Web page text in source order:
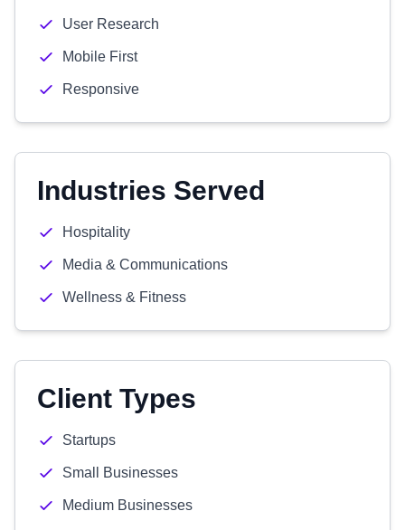
User Research
Mobile First
Responsive
Industries Served
Hospitality
Media & Communications
Wellness & Fitness
Client Types
Startups
Small Businesses
Medium Businesses